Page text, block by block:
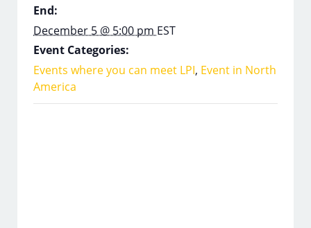
End:
December 5 @ 5:00 pm EST
Event Categories:
Events where you can meet LPI, Event in North
America